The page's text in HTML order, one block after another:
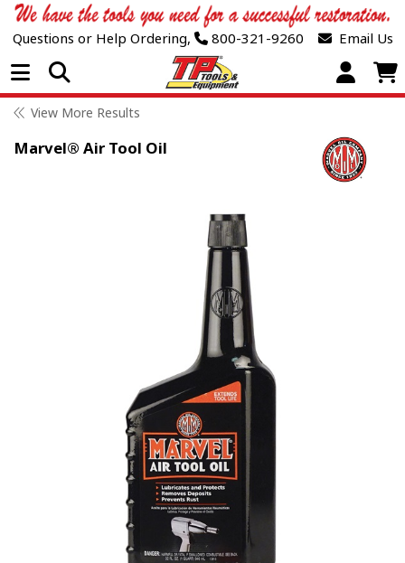
Questions or Help Ordering, 800-321-9260 Email Us
Open Menu
View More Results
Marvel® Air Tool Oil